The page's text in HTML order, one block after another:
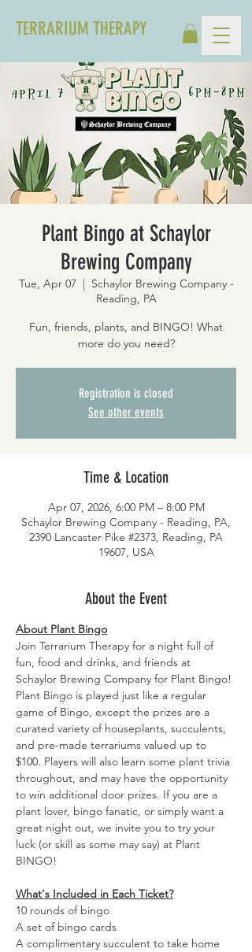
TERRARIUM THERAPY
Plant Bingo at Schaylor
Brewing Company
Tue, Apr 07
  |
Schaylor Brewing Company -
Reading, PA
Fun, friends, plants, and BINGO! What
more do you need?
Registration is closed
See other events
Time & Location
Apr 07, 2026, 6:00 PM – 8:00 PM
Schaylor Brewing Company - Reading, PA,
2390 Lancaster Pike #2373, Reading, PA
19607, USA
About the Event
About Plant Bingo
Join Terrarium Therapy for a night full of
fun, food and drinks, and friends at
Schaylor Brewing Company for Plant Bingo!
Plant Bingo is played just like a regular
game of Bingo, except the prizes are a
curated variety of houseplants, succulents,
and pre-made terrariums valued up to
$100. Players will also learn some plant trivia
throughout, and may have the opportunity
to win additional door prizes. If you are a
plant lover, bingo fanatic, or simply want a
great night out, we invite you to try your
luck (or skill as some may say) at Plant
BINGO!
What's Included in Each Ticket?
10 rounds of bingo
A set of bingo cards
A complimentary succulent to take home